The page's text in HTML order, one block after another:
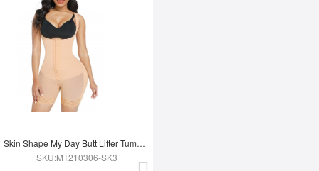
Skin Shape My Day Butt Lifter Tummy Control Charming Hooks Full Body Shaper Shaperwear
SKU:MT210306-SK3